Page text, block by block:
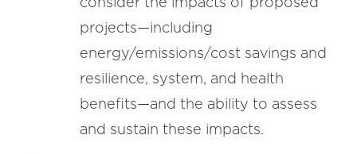
projects—including
energy/emissions/cost savings and
resilience, system, and health
benefits—and the ability to assess
and sustain these impacts.